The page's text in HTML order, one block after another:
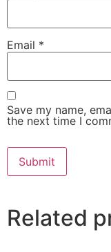
Email *
Save my name,
the next time I
Related